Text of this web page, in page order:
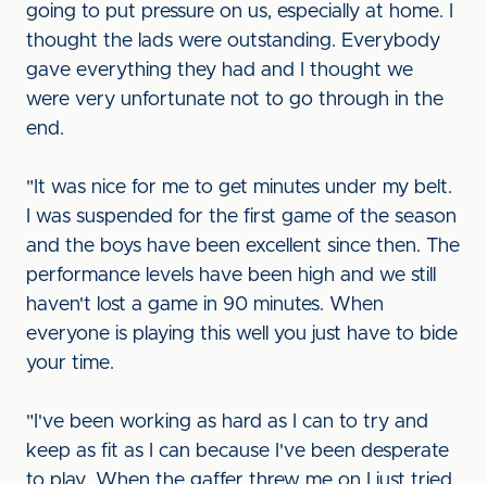
going to put pressure on us, especially at home. I
thought the lads were outstanding. Everybody
gave everything they had and I thought we
were very unfortunate not to go through in the
end.
"It was nice for me to get minutes under my belt.
I was suspended for the first game of the season
and the boys have been excellent since then. The
performance levels have been high and we still
haven't lost a game in 90 minutes. When
everyone is playing this well you just have to bide
your time.
"I've been working as hard as I can to try and
keep as fit as I can because I've been desperate